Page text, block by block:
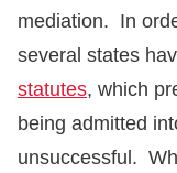
mediation. In
several states
statutes, which
being admitted
unsuccessful.